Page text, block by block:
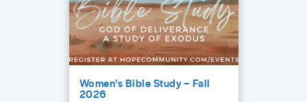
Women’s Bible Study – Fall
2026